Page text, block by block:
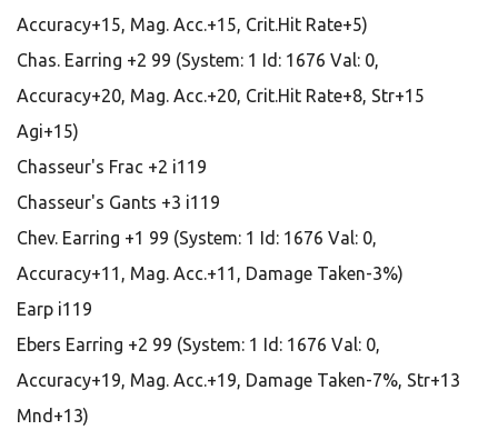
Accuracy+15, Mag. Acc.+15, Crit.Hit Rate+5)
Chas. Earring +2 99 (System: 1 Id: 1676 Val: 0,
Accuracy+20, Mag. Acc.+20, Crit.Hit Rate+8, Str+15
Agi+15)
Chasseur's Frac +2 i119
Chasseur's Gants +3 i119
Chev. Earring +1 99 (System: 1 Id: 1676 Val: 0,
Accuracy+11, Mag. Acc.+11, Damage Taken-3%)
Earp i119
Ebers Earring +2 99 (System: 1 Id: 1676 Val: 0,
Accuracy+19, Mag. Acc.+19, Damage Taken-7%, Str+13
Mnd+13)